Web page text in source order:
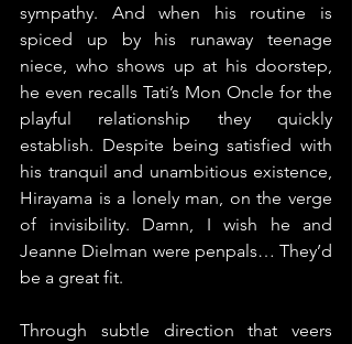
sympathy. And when his routine is
spiced up by his runaway teenage
niece, who shows up at his doorstep,
he even recalls Tati’s Mon Oncle for the
playful relationship they quickly
establish. Despite being satisfied with
his tranquil and unambitious existence,
Hirayama is a lonely man, on the verge
of invisibility. Damn, I wish he and
Jeanne Dielman were penpals… They’d
be a great fit.
Through subtle direction that veers